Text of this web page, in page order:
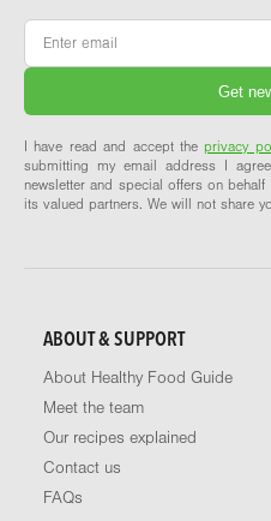
Email
I have read and accept theprivacy
submitting my email address I
newsletter and special offers on behalf
its valued partners. We will not share
ABOUT & SUPPORT
About Healthy Food Guide
Meet the team
Our recipes explained
Contact us
FAQs